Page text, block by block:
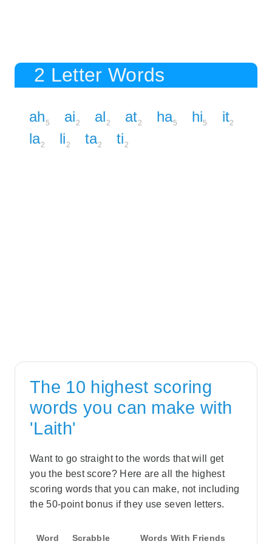
2 Letter Words
ah5 ai2 al2 at2 ha5 hi5 it2
la2 li2 ta2 ti2
The 10 highest scoring
words you can make with
'Laith'
Want to go straight to the words that will get
you the best score? Here are all the highest
scoring words that you can make, not including
the 50-point bonus if they use seven letters.
Word
Scrabble
Words With Friends